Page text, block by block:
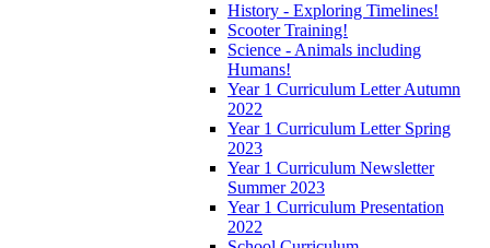
History - Exploring Timelines!
Scooter Training!
Science - Animals including
Humans!
Year 1 Curriculum Letter Autumn
2022
Year 1 Curriculum Letter Spring
2023
Year 1 Curriculum Newsletter
Summer 2023
Year 1 Curriculum Presentation
2022